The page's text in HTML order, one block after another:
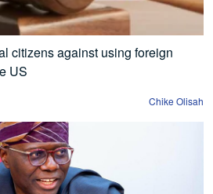
citizens against using foreign
US
Chike Olisah